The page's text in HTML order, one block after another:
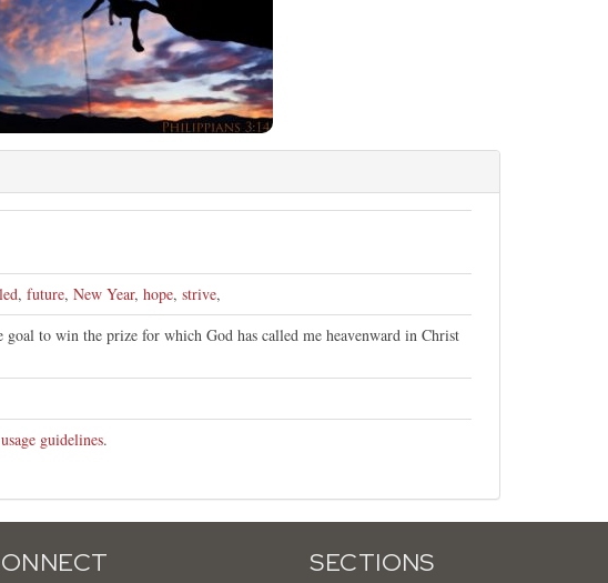
, future, New Year, hope, strive,
to win the prize for which God has called me heavenward in Christ
usage guidelines.
SECTIONS